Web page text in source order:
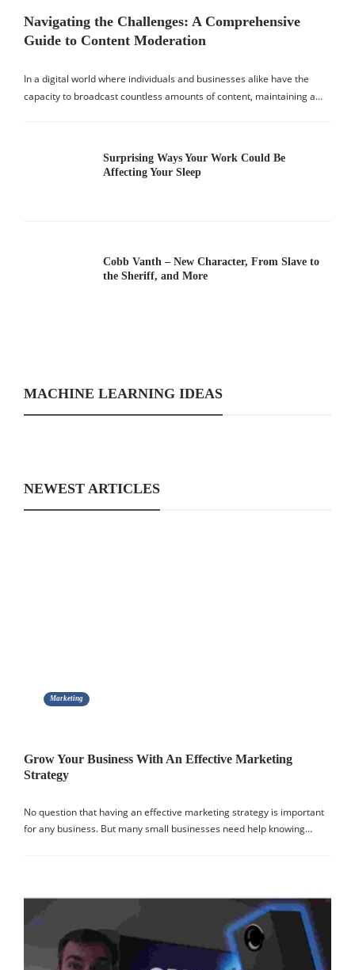
Navigating the Challenges: A Comprehensive
Guide to Content Moderation
In a digital world where individuals and businesses alike have the
capacity to broadcast countless amounts of content, maintaining a…
Surprising Ways Your Work Could Be
Affecting Your Sleep
Cobb Vanth – New Character, From Slave to
the Sheriff, and More
MACHINE LEARNING IDEAS
NEWEST ARTICLES
Marketing
Grow Your Business With An Effective Marketing
Strategy
No question that having an effective marketing strategy is important
for any business. But many small businesses need help knowing…